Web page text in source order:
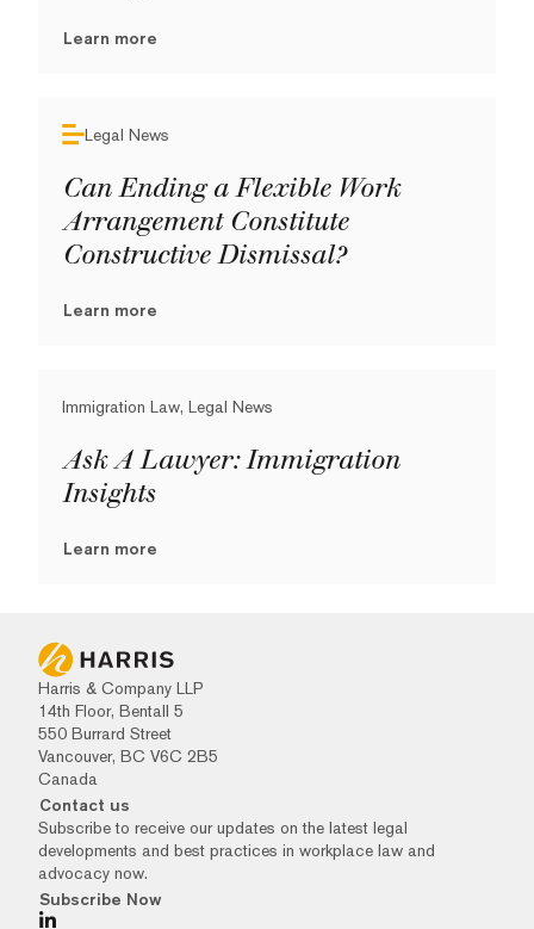
Learn more
Legal News
Can Ending a Flexible Work
Arrangement Constitute
Constructive Dismissal?
Learn more
Immigration Law, Legal News
Ask A Lawyer: Immigration
Insights
Learn more
Harris & Company LLP
14th Floor, Bentall 5
550 Burrard Street
Vancouver, BC V6C 2B5
Canada
Contact us
Subscribe to receive our updates on the latest legal
developments and best practices in workplace law and
advocacy now.
Subscribe Now